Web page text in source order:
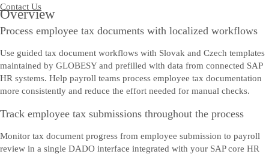
Contact Us
Overview
Process employee tax documents with localized workflows
Use guided tax document workflows with Slovak and Czech templates
maintained by GLOBESY and prefilled with data from connected SAP
HR systems. Help payroll teams process employee tax documentation
more consistently and reduce the effort needed for manual checks.
Track employee tax submissions throughout the process
Monitor tax document progress from employee submission to payroll
review in a single DADO interface integrated with your SAP core HR